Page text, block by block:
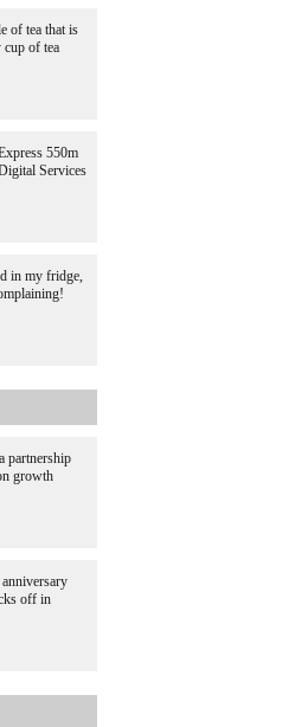
of tea that is
of tea
550m
Services
in my fridge,
partnership
growth
off in